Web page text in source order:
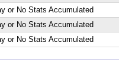
or No Stats Accumulated
or No Stats Accumulated
or No Stats Accumulated